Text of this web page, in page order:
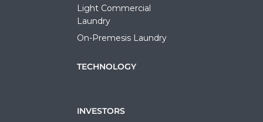
Light Commercial
Laundry
On-Premesis Laundry
TECHNOLOGY
INVESTORS